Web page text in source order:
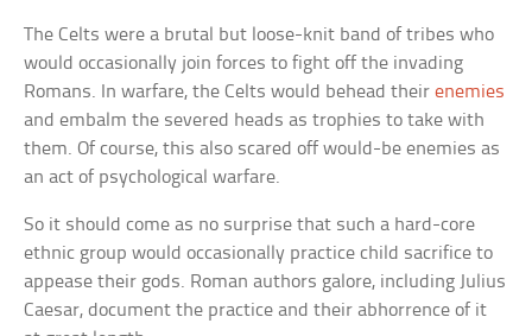
The Celts were a brutal but loose-knit band of tribes who
would occasionally join forces to fight off the invading
Romans. In warfare, the Celts would behead theirenemies
and embalm the severed heads as trophies to take with
them. Of course, this also scared off would-be enemies as
an act of psychological warfare.
So it should come as no surprise that such a hard-core
ethnic group would occasionally practice child sacrifice to
appease their gods. Roman authors galore, including Julius
Caesar, document the practice and their abhorrence of it